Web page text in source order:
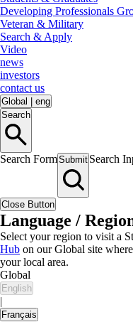
Developing Professionals
Veteran & Military
Search & Apply
Video
news
investors
contact us
Global
eng
Search
Search FormSubmit Search
Close Button
Language /
Select your region to visit a
Hub on our Global site
your local area.
Global
English
|
Français